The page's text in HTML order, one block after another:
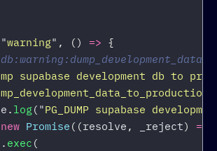
"warning" , () => {
supabase development db to
. log( "PG_DUMP supabase
new Promise ((resolve , _reject) =>
. exec (